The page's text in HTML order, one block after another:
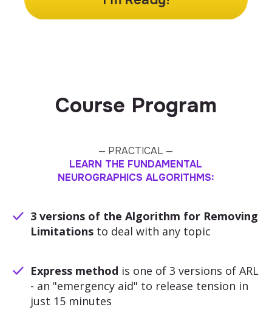
Course Program
— PRACTICAL —
LEARN THE FUNDAMENTAL
NEUROGRAPHICS ALGORITHMS:
3 versions of the Algorithm for Removing
Limitations to deal with any topic
Express method is one of 3 versions of ARL
- an "emergency aid" to release tension in
just 15 minutes